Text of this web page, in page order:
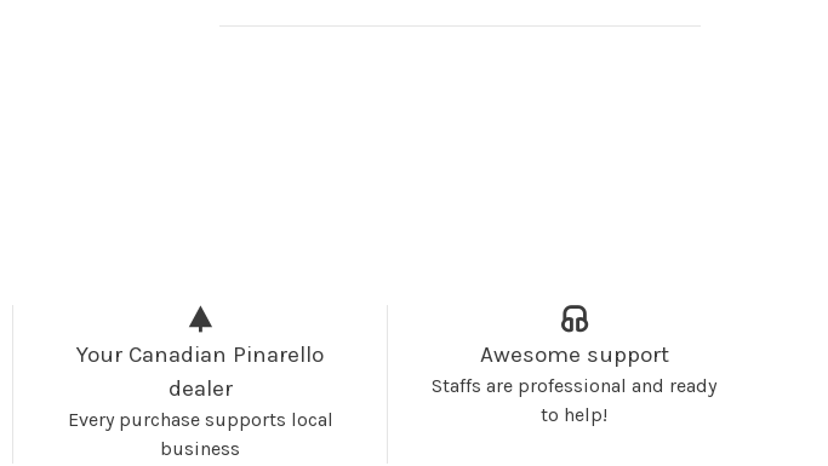
Your Canadian Pinarello
dealer
Every purchase supports local
business
Awesome support
Staffs are professional and ready
to help!